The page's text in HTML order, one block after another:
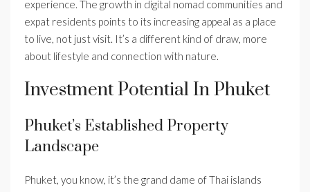
experience. The growth in digital nomad communities and
expat residents points to its increasing appeal as a place
to live, not just visit. It’s a different kind of draw, more
about lifestyle and connection with nature.
Investment Potential In Phuket
Phuket’s Established Property
Landscape
Phuket, you know, it’s the grand dame of Thai islands